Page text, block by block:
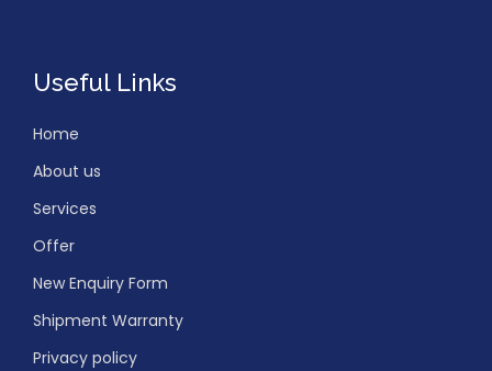
Useful Links
Home
About us
Services
Offer
New Enquiry Form
Shipment Warranty
Privacy policy